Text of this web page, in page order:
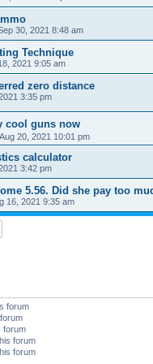
30, 2021 8:48 am
Technique
2021 9:05 am
zero distance
3:35 pm
cool guns now
20, 2021 10:01 pm
calculator
3:42 pm
5.56. Did she pay too
16, 2021 9:35 am
forum
forum
forum
forum